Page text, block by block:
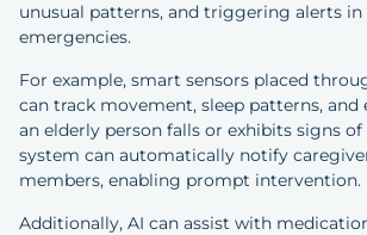
unusual patterns, and triggering alerts in
emergencies.
For example, smart sensors placed
can track movement, sleep patterns, and
an elderly person falls or exhibits signs of
system can automatically notify
members, enabling prompt intervention.
Additionally, AI can assist with